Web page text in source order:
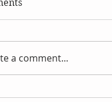
Healing
a comment...